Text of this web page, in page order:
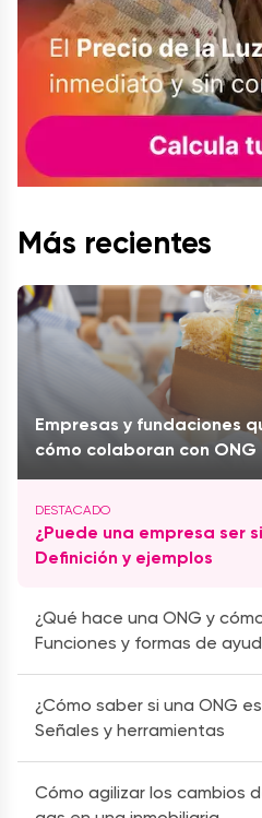
Más recientes
Empresas y fundaciones
cómo colaboran con ONG
¿Puede una empresa ser
Definición y ejemplos
¿Qué hace una ONG y
Funciones y formas de
¿Cómo saber si una ONG
Señales y herramientas
Cómo agilizar los cambios